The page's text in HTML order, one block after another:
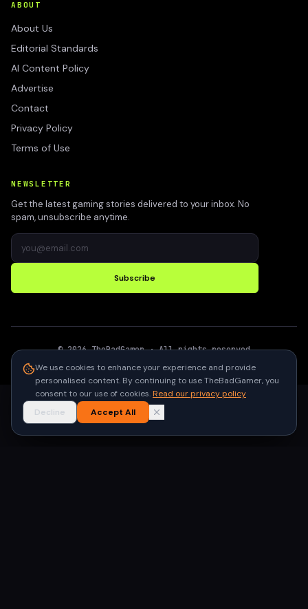
ABOUT
About Us
Editorial Standards
AI Content Policy
Advertise
Contact
Privacy Policy
Terms of Use
NEWSLETTER
Get the latest gaming stories delivered to your inbox. No
spam, unsubscribe anytime.
Subscribe
©2026 TheBadGamer· All rights reserved
We use cookies to enhance your experience and provide
personalised content. By continuing to use TheBadGamer, you
consent to our use of cookies.Read our privacy policy
Decline
Accept All